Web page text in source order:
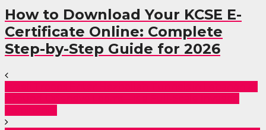
How to Download Your KCSE E-
Certificate Online: Complete
Step-by-Step Guide for 2026